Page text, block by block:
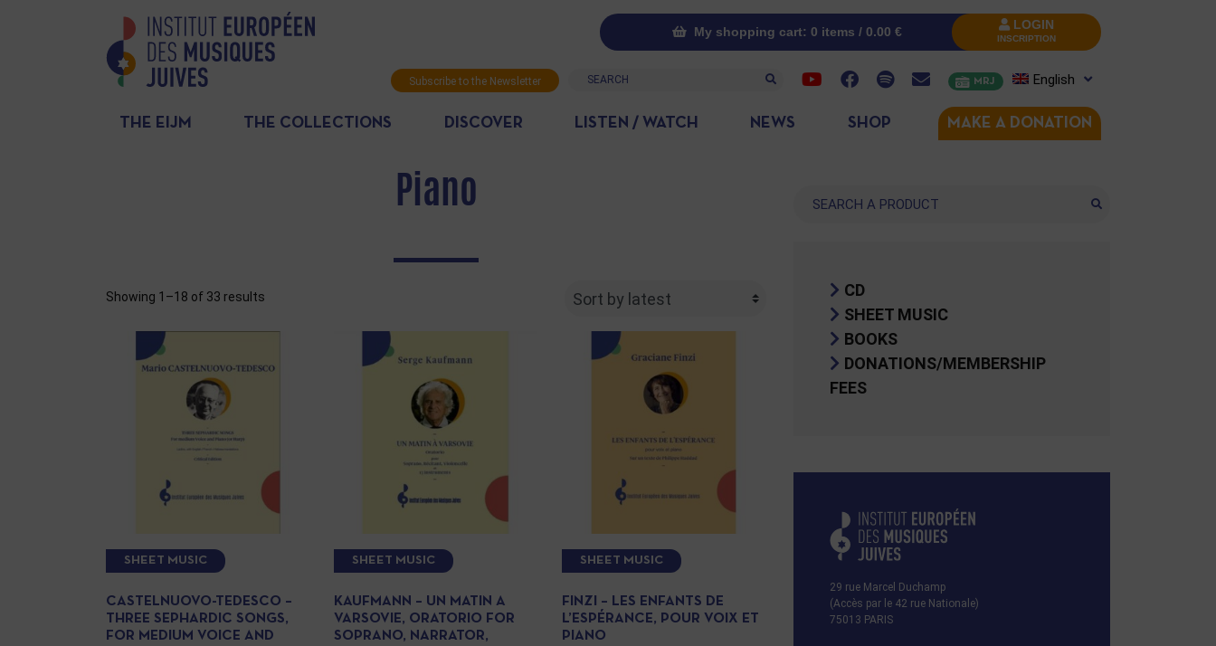
My shopping cart: 0 items / 0.00 € LOGIN
INSCRIPTION
Subscribe to the Newsletter Search MRJ English
THE EIJM THE COLLECTIONS DISCOVER LISTEN / WATCH NEWS SHOP MAKE A DONATION
Piano
Showing 1–18 of 33 results
SHEET MUSIC
CASTELNUOVO-TEDESCO –
THREE SEPHARDIC SONGS,
FOR MEDIUM VOICE AND
SHEET MUSIC
KAUFMANN – UN MATIN A
VARSOVIE, ORATORIO FOR
SOPRANO, NARRATOR,
SHEET MUSIC
FINZI – LES ENFANTS DE
L’ESPÉRANCE, POUR VOIX ET
PIANO
Search
CD
SHEET MUSIC
BOOKS
DONATIONS/MEMBERSHIP
FEES
29 rue Marcel Duchamp
(Accès par le 42 rue Nationale)
75013 PARIS